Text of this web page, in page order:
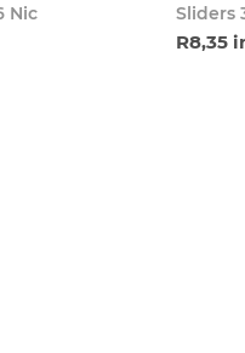
Nic
Sliders
R8,35